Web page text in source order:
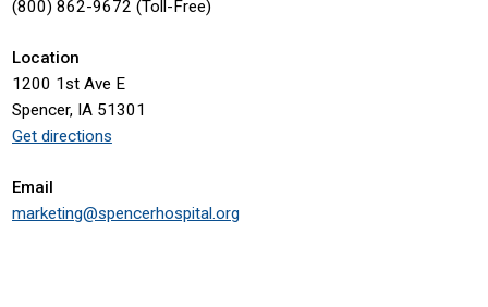
(800) 862-9672 (Toll-Free)
Location
1200 1st Ave E
Spencer, IA 51301
Get directions
Email
marketing@spencerhospital.org